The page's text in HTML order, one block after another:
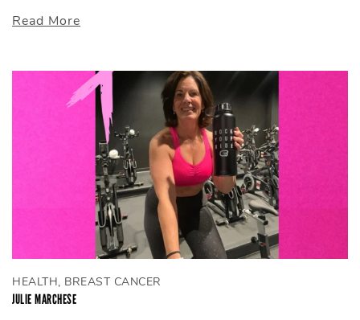
Read More
HEALTH, BREAST CANCER
JULIE MARCHESE